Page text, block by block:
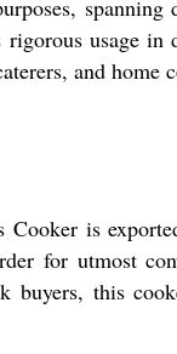
usage
and
is
for utmost
buyers, this